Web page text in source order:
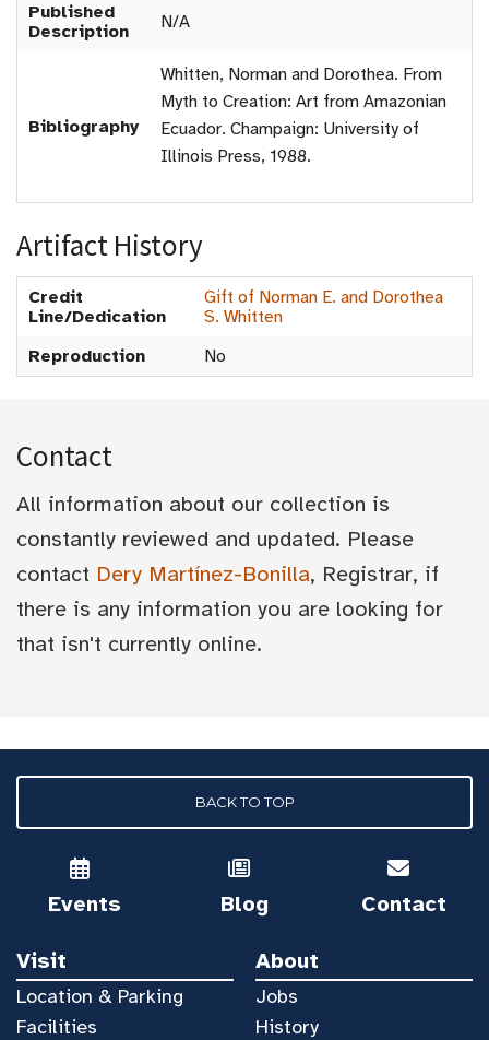
Published
Description
N/A
Bibliography
Whitten, Norman and Dorothea. From
Myth to Creation: Art from Amazonian
Ecuador. Champaign: University of
Illinois Press, 1988.
Artifact History
Credit
Line/Dedication
Gift of Norman E. and Dorothea
S. Whitten
Reproduction
No
Contact
All information about our collection is
constantly reviewed and updated. Please
contact Dery Martínez-Bonilla, Registrar, if
there is any information you are looking for
that isn't currently online.
BACK TO TOP
Events Blog Contact
Visit
Location & Parking
Facilities
About
Jobs
History